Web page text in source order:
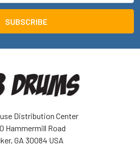
Distribution Center
Hammermill Road
GA 30084 USA